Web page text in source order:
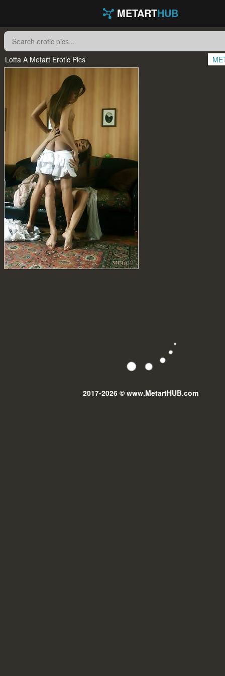
METARTHUB
Lotta A Metart Erotic Pics
2017-2026 © www.MetartHUB.com